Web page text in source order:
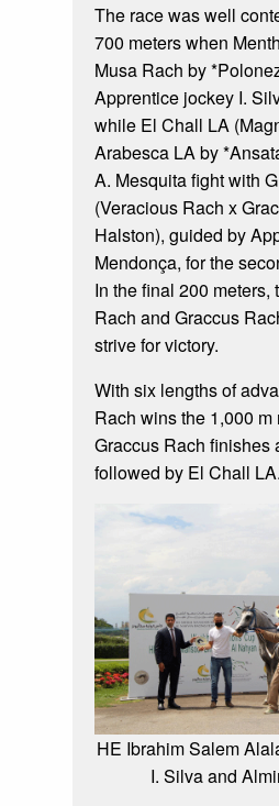
The race was well
700 meters when
Musa Rach by
Apprentice jockey I.
while El Chall LA
Arabesca LA by
A. Mesquita fight with
(Veracious Rach x
Halston), guided by
Mendonça, for the
In the final 200 meters,
Rach and Graccus
strive for victory.
With six lengths of
Rach wins the 1,000 m
Graccus Rach finishes
followed by El Chall
HE Ibrahim Salem
I. Silva and